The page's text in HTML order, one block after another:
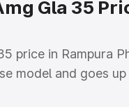
Gla 35
price in Rampura
model and goes
This is Mercedes